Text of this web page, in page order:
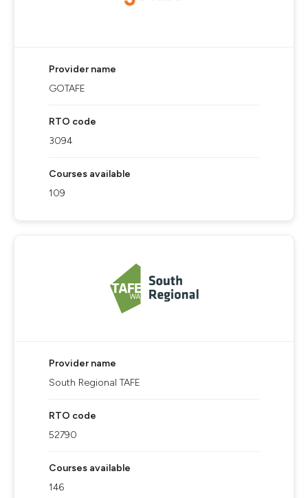
Provider name
GOTAFE
RTO code
3094
Courses available
109
Provider name
South Regional TAFE
RTO code
52790
Courses available
146